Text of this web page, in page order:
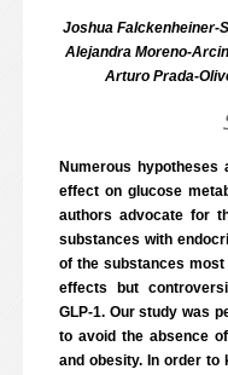
Joshua Falckenheiner-
Alejandra Moreno-
Arturo Prada-
Numerous hypotheses
effect on glucose
authors advocate for
substances with
of the substances
effects but
GLP-1. Our study was
to avoid the absence
and obesity. In order to